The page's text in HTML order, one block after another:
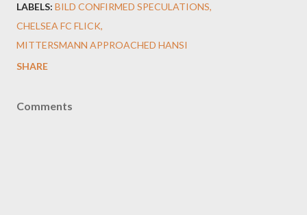
LABELS: BILD CONFIRMED SPECULATIONS
CHELSEA FC FLICK
MITTERSMANN APPROACHED HANSI
SHARE
Comments